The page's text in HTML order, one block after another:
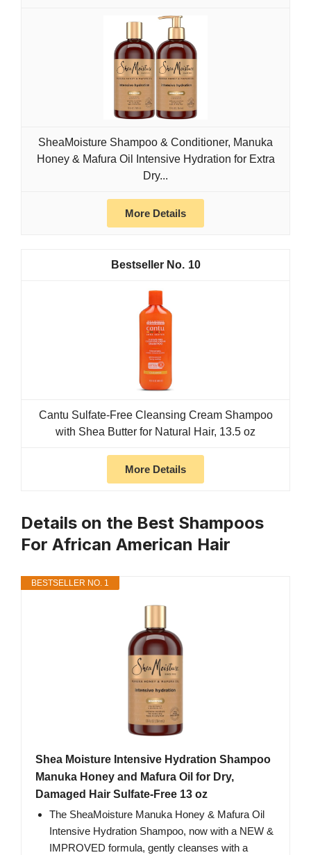
SheaMoisture Shampoo & Conditioner, Manuka
Honey & Mafura Oil Intensive Hydration for Extra
Dry...
More Details
10
Cantu Sulfate-Free Cleansing Cream Shampoo
with Shea Butter for Natural Hair, 13.5 oz
More Details
Details on the Best Shampoos
For African American Hair
BESTSELLER NO. 1
Shea Moisture Intensive Hydration Shampoo
Manuka Honey and Mafura Oil for Dry,
Damaged Hair Sulfate-Free 13 oz
The SheaMoisture Manuka Honey & Mafura Oil
Intensive Hydration Shampoo, now with a NEW &
IMPROVED formula, gently cleanses with a